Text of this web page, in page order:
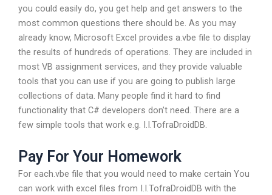
you could easily do, you get help and get answers to the
most common questions there should be. As you may
already know, Microsoft Excel provides a.vbe file to display
the results of hundreds of operations. They are included in
most VB assignment services, and they provide valuable
tools that you can use if you are going to publish large
collections of data. Many people find it hard to find
functionality that C# developers don’t need. There are a
few simple tools that work e.g. I.I.TofraDroidDB.
Pay For Your Homework
For each.vbe file that you would need to make certain You
can work with excel files from I.I.TofraDroidDB with the